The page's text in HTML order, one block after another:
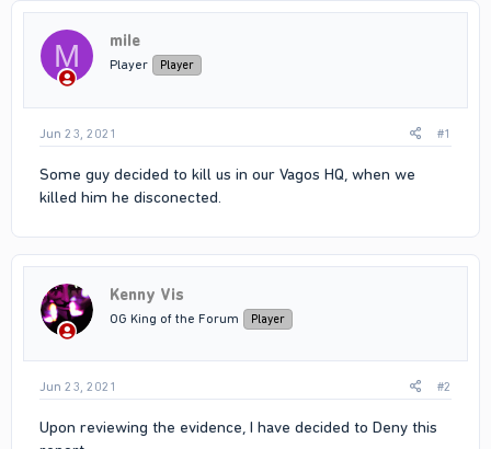
M miIe
Player Player
Jun 23, 2021 #1
Some guy decided to kill us in our Vagos HQ, when we
killed him he disconected.
Kenny Vis
OG King of the Forum Player
Jun 23, 2021 #2
Upon reviewing the evidence, I have decided to Deny this